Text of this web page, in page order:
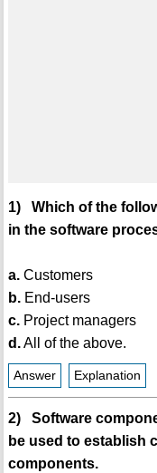
1) Which of the
in the software
a.Customers
b.End-users
c.Project managers
d.All of the above.
Answer Explanation
2) Software
be used to establish
components.